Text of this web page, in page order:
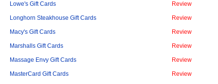
Lowe's Gift Cards Review
Longhorn Steakhouse Gift Cards Review
Macy's Gift Cards Review
Marshalls Gift Cards Review
Massage Envy Gift Cards Review
MasterCard Gift Cards Review